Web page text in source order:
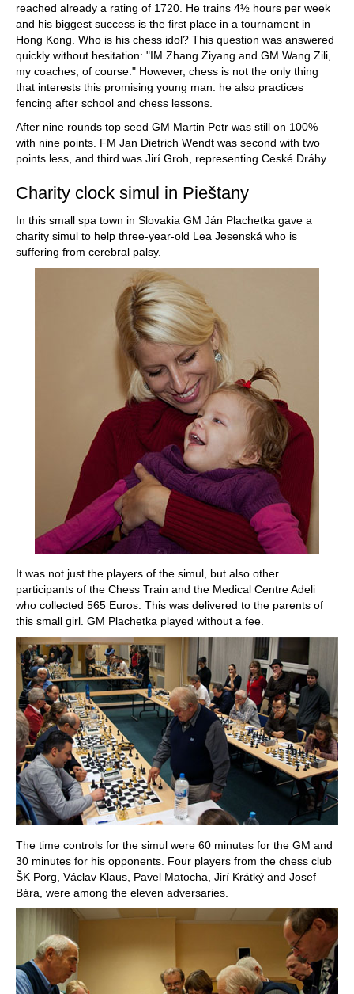
reached already a rating of 1720. He trains 4½ hours per week
and his biggest success is the first place in a tournament in
Hong Kong. Who is his chess idol? This question was answered
quickly without hesitation: "IM Zhang Ziyang and GM Wang Zili,
my coaches, of course." However, chess is not the only thing
that interests this promising young man: he also practices
fencing after school and chess lessons.
After nine rounds top seed GM Martin Petr was still on 100%
with nine points. FM Jan Dietrich Wendt was second with two
points less, and third was Jirí Groh, representing Ceské Dráhy.
Charity clock simul in Pieštany
In this small spa town in Slovakia GM Ján Plachetka gave a
charity simul to help three-year-old Lea Jesenská who is
suffering from cerebral palsy.
It was not just the players of the simul, but also other
participants of the Chess Train and the Medical Centre Adeli
who collected 565 Euros. This was delivered to the parents of
this small girl. GM Plachetka played without a fee.
The time controls for the simul were 60 minutes for the GM and
30 minutes for his opponents. Four players from the chess club
ŠK Porg, Václav Klaus, Pavel Matocha, Jirí Krátký and Josef
Bára, were among the eleven adversaries.